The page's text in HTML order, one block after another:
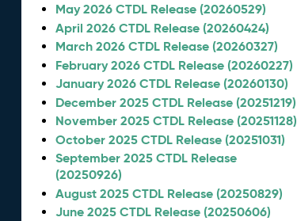
May 2026 CTDL Release (20260529)
April 2026 CTDL Release (20260424)
March 2026 CTDL Release (20260327)
February 2026 CTDL Release (20260227)
January 2026 CTDL Release (20260130)
December 2025 CTDL Release (20251219)
November 2025 CTDL Release (20251128)
October 2025 CTDL Release (20251031)
September 2025 CTDL Release
(20250926)
August 2025 CTDL Release (20250829)
June 2025 CTDL Release (20250606)